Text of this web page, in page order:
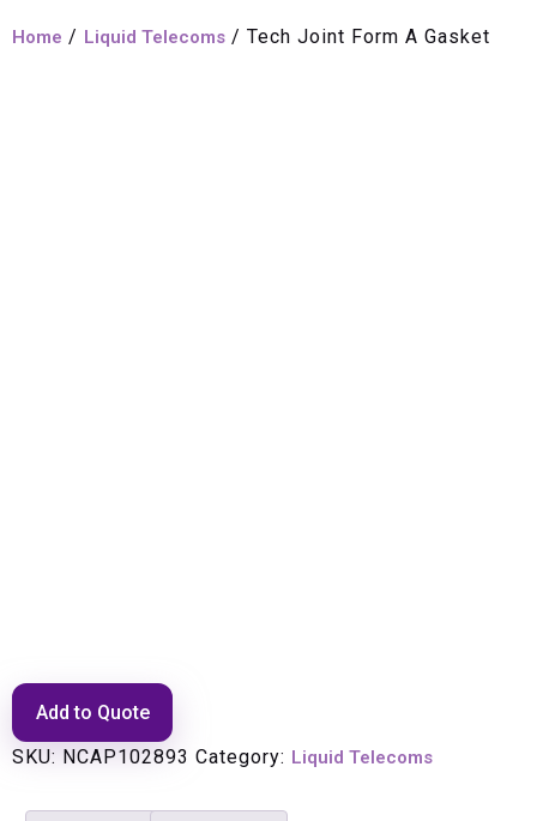
Home / Liquid Telecoms / Tech Joint Form A Gasket
Add to Quote
SKU: NCAP102893 Category: Liquid Telecoms